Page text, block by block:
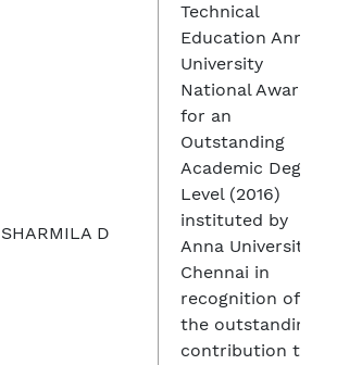
SHARMILA D
Technical
Education Anna
University
National Award
for an
Outstanding
Academic Degree
Level (2016)
instituted by
Anna University,
Chennai in
recognition of
the outstanding
contribution to